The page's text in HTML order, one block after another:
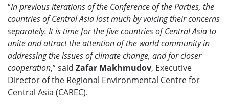
“In previous iterations of the Conference of the Parties, the
countries of Central Asia lost much by voicing their concerns
separately. It is time for the five countries of Central Asia to
unite and attract the attention of the world community in
addressing the issues of climate change, and for closer
cooperation,” said Zafar Makhmudov, Executive
Director of the Regional Environmental Centre for
Central Asia (CAREC).